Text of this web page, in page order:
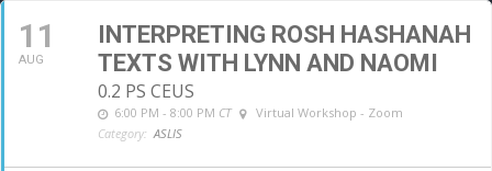
11
AUG
INTERPRETING ROSH HASHANAH
TEXTS WITH LYNN AND NAOMI
0.2 PS CEUS
6:00 PM - 8:00 PM CT
Virtual Workshop - Zoom
Category: ASLIS